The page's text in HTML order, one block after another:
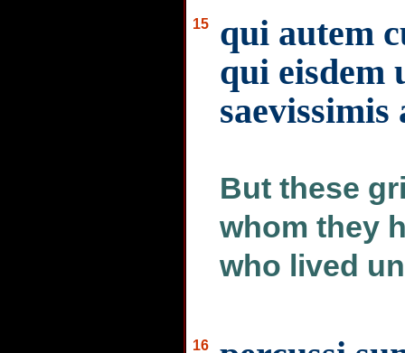
15
qui autem
qui eisdem
But these
whom they
who lived
16